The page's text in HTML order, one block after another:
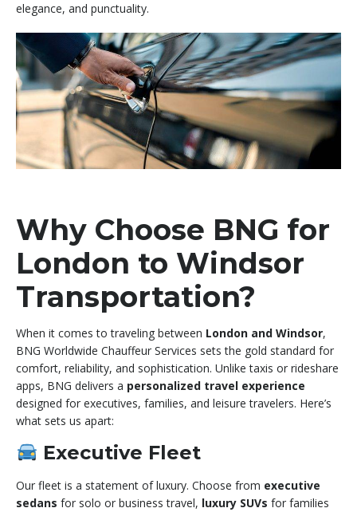
elegance, and punctuality.
Why Choose BNG for
London to Windsor
Transportation?
When it comes to traveling between London and Windsor,
BNG Worldwide Chauffeur Services sets the gold standard for
comfort, reliability, and sophistication. Unlike taxis or rideshare
apps, BNG delivers a personalized travel experience
designed for executives, families, and leisure travelers. Here’s
what sets us apart:
Executive Fleet
Our fleet is a statement of luxury. Choose from executive
sedans for solo or business travel, luxury SUVs for families